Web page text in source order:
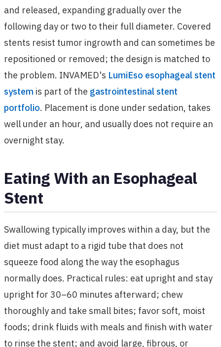
and released, expanding gradually over the
following day or two to their full diameter. Covered
stents resist tumor ingrowth and can sometimes be
repositioned or removed; the design is matched to
the problem. INVAMED's LumiEso esophageal stent
system is part of the gastrointestinal stent
portfolio. Placement is done under sedation, takes
well under an hour, and usually does not require an
overnight stay.
Eating With an Esophageal
Stent
Swallowing typically improves within a day, but the
diet must adapt to a rigid tube that does not
squeeze food along the way the esophagus
normally does. Practical rules: eat upright and stay
upright for 30–60 minutes afterward; chew
thoroughly and take small bites; favor soft, moist
foods; drink fluids with meals and finish with water
to rinse the stent; and avoid large, fibrous, or